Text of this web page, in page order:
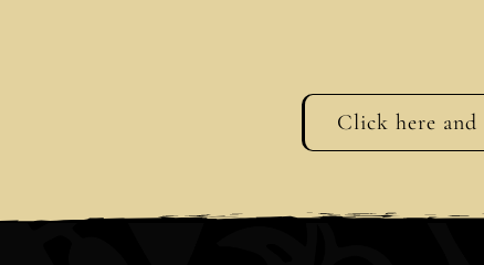
Click here